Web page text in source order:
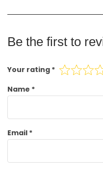
Be the first to
Your rating *
Name *
Email *